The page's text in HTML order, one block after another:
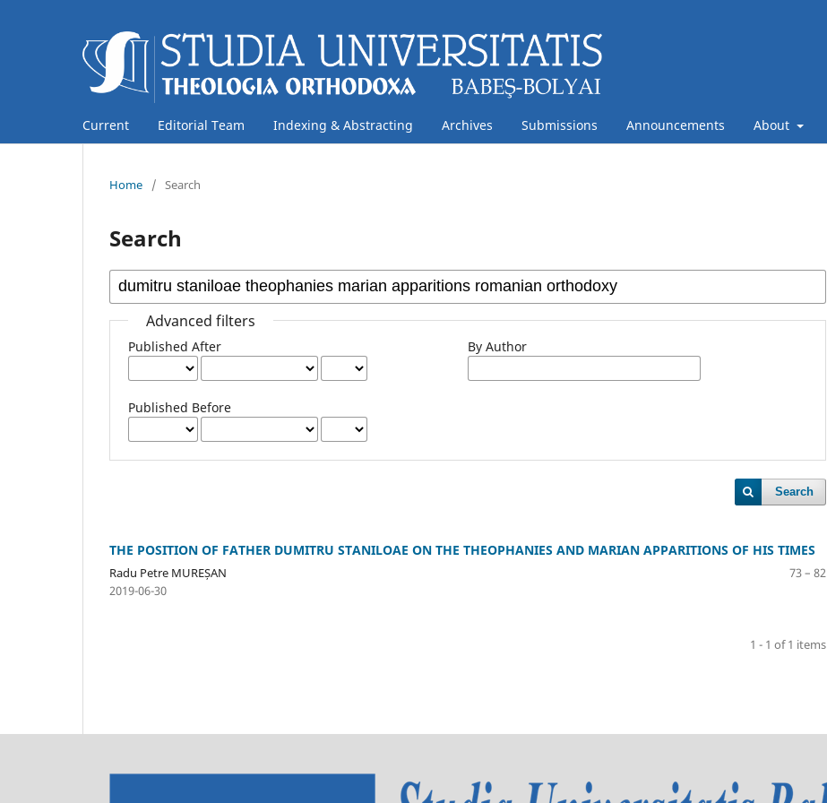
Current Editorial Team Indexing & Abstracting Archives Submissions Announcements About
Home / Search
Search
Advanced filters
Published After
Published Before
By Author
Search
THE POSITION OF FATHER DUMITRU STANILOAE ON THE THEOPHANIES AND MARIAN APPARITIONS OF HIS TIMES
Radu Petre MUREȘAN
73 – 82
2019-06-30
1 - 1 of 1 items